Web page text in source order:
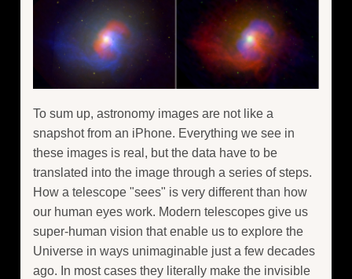
To sum up, astronomy images are not like a
snapshot from an iPhone. Everything we see in
these images is real, but the data have to be
translated into the image through a series of steps.
How a telescope "sees" is very different than how
our human eyes work. Modern telescopes give us
super-human vision that enable us to explore the
Universe in ways unimaginable just a few decades
ago. In most cases they literally make the invisible